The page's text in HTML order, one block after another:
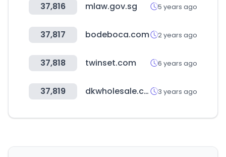
37,816 mlaw.gov.sg 5 years ago
37,817 bodeboca.com 2 years ago
37,818 twinset.com 6 years ago
37,819 dkwholesale.com 3 years ago